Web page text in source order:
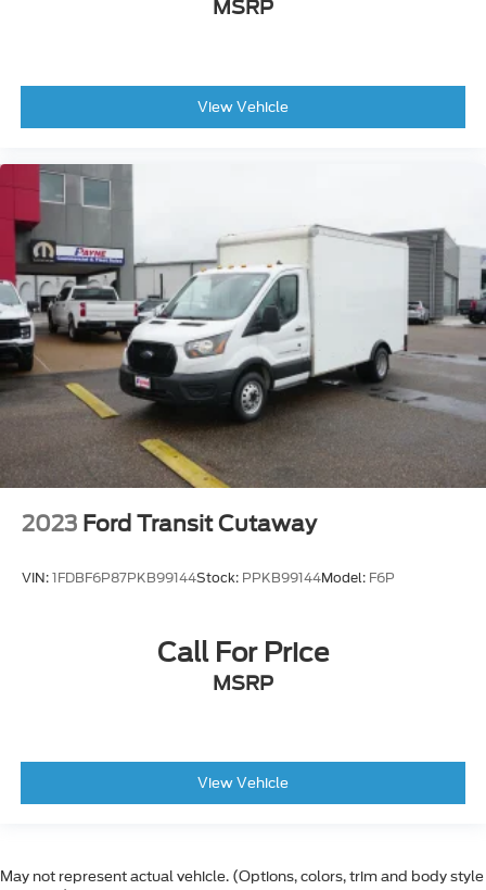
Vinyl Front Bucket Seats
Remote Keyless Entry w/Integrated Key
Transmitter, Illuminated Entry and Panic Button
Manual Tilt/Telescoping Steering Column
Driver Information Center
Front Only Vinyl/Rubber Floor Covering
FordPass Connect 4G Mobile Hotspot Internet
Access
Instrument Panel Bin, Driver And Passenger
Door Bins
Power Door Locks w/Autolock Feature
Driver Foot Rest
Driver Alert
Driver Armrest
Partial Floor Console w/Storage and 2 12V DC
Coolant Temp, Tachometer and Trip Odometer
4-Way Driver Seat -inc: Manual Recline and
Fore/Aft Movement
Dark Palazzo Gray Vinyl Bucket Seats -inc: 2-
way manual driver seat, 2-way manual
MSRP
View Vehicle
2023 Ford Transit Cutaway
VIN: 1FDBF6P87PKB99144Stock: PPKB99144Model: F6P
Call For Price
MSRP
View Vehicle
May not represent actual vehicle. (Options, colors, trim and body style